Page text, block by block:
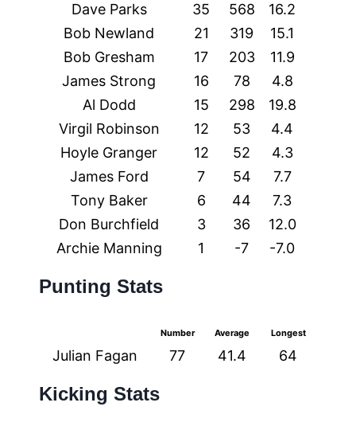
Dave Parks
35 568 16.2
Bob Newland
21 319 15.1
Bob Gresham
17 203 11.9
James Strong
16 78 4.8
Al Dodd
15 298 19.8
Virgil Robinson
12 53 4.4
Hoyle Granger
12 52 4.3
James Ford
7 54 7.7
Tony Baker
6 44 7.3
Don Burchfield
3 36 12.0
Archie Manning
1 -7 -7.0
Punting Stats
Number Average Longest
Julian Fagan 77 41.4 64
Kicking Stats